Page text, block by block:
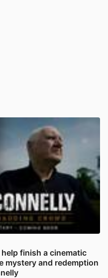
finish a cinematic
mystery and redemption